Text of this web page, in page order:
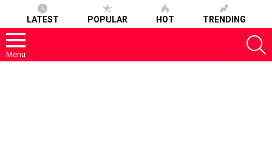
LATEST POPULAR HOT TRENDING
Menu